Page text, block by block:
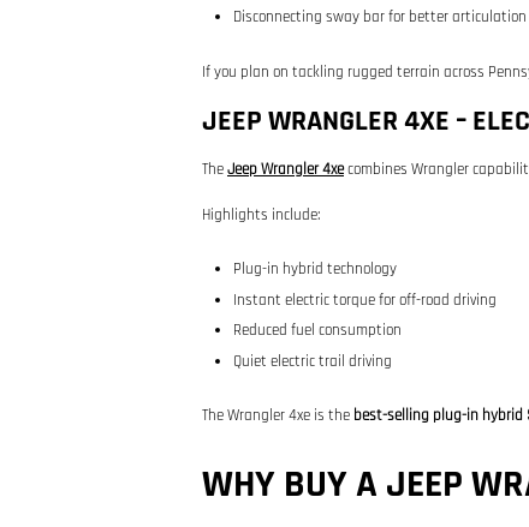
Disconnecting sway bar for better articulation
If you plan on tackling rugged terrain across
JEEP WRANGLER 4XE –
TheJeep Wrangler 4xecombines Wrangler
Highlights include:
Plug-in hybrid technology
Instant electric torque for off-road driving
Reduced fuel consumption
Quiet electric trail driving
The Wrangler 4xe is the best-selling plug-in hybrid
WHY BUY A JEEP